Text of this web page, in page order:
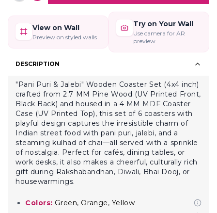
View on Wall
Preview on styled walls
Try on Your Wall
Use camera for AR
preview
DESCRIPTION
"Pani Puri & Jalebi" Wooden Coaster Set (4x4 inch)
crafted from 2.7 MM Pine Wood (UV Printed Front,
Black Back) and housed in a 4 MM MDF Coaster
Case (UV Printed Top), this set of 6 coasters with
playful design captures the irresistible charm of
Indian street food with pani puri, jalebi, and a
steaming kulhad of chai—all served with a sprinkle
of nostalgia. Perfect for cafés, dining tables, or
work desks, it also makes a cheerful, culturally rich
gift during Rakshabandhan, Diwali, Bhai Dooj, or
housewarmings.
Colors: Green, Orange, Yellow